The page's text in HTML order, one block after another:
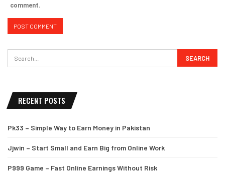
comment.
RECENT POSTS
Pk33 – Simple Way to Earn Money in Pakistan
Jjwin – Start Small and Earn Big from Online Work
P999 Game – Fast Online Earnings Without Risk